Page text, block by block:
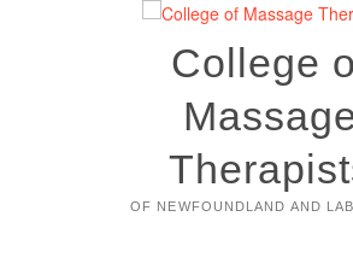
College
OF NEWFOUNDLAND AND